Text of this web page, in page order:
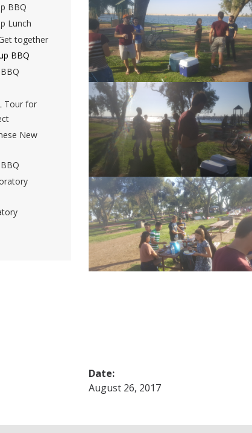
Date:
August 26, 2017
BBQ
Lunch
together
BBQ
Tour for
New